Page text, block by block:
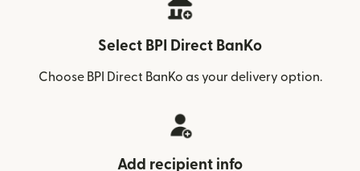
Select BPI Direct BanKo
Choose BPI Direct BanKo as your delivery option.
Add recipient info